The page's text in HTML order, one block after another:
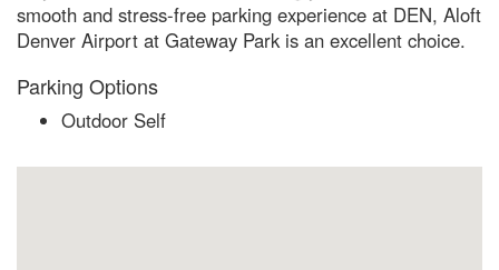
smooth and stress-free parking experience at DEN, Aloft
Denver Airport at Gateway Park is an excellent choice.
Parking Options
Outdoor Self